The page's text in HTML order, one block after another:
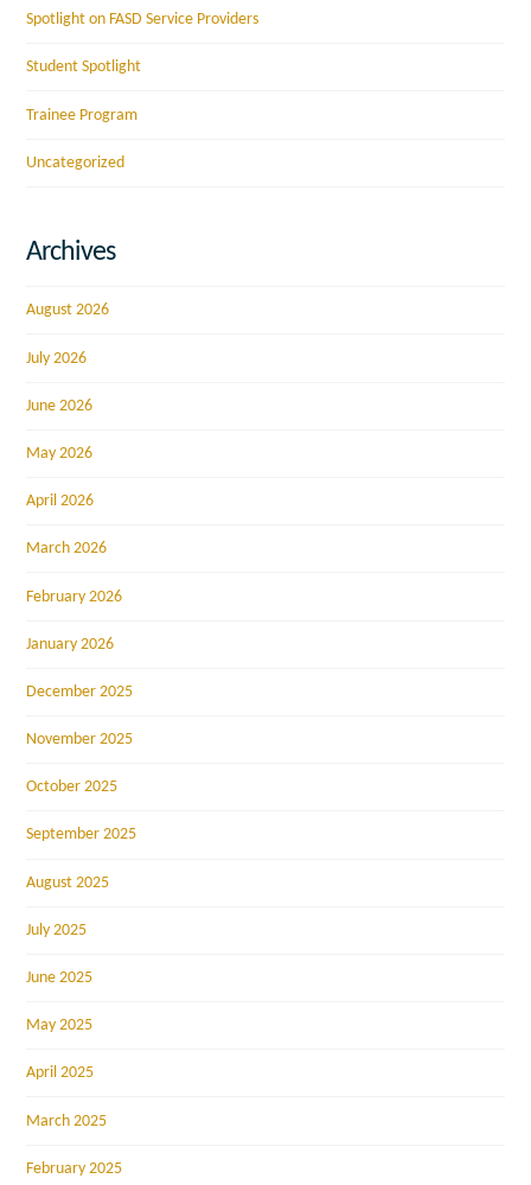
Spotlight on FASD Service Providers
Student Spotlight
Trainee Program
Uncategorized
Archives
August 2026
July 2026
June 2026
May 2026
April 2026
March 2026
February 2026
January 2026
December 2025
November 2025
October 2025
September 2025
August 2025
July 2025
June 2025
May 2025
April 2025
March 2025
February 2025